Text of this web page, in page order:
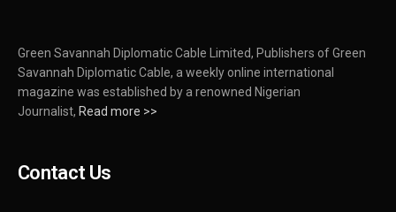
Green Savannah Diplomatic Cable Limited, Publishers of Green
Savannah Diplomatic Cable, a weekly online international
magazine was established by a renowned Nigerian
Journalist, Read more >>
Contact Us